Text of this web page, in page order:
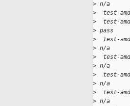
> n/a
>
test-
>
test-
> pass
>
test-
> n/a
>
test-
> n/a
>
test-
> n/a
>
test-
> n/a